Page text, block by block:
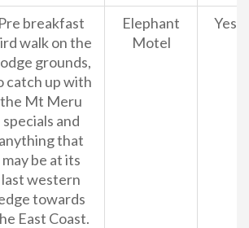
Pre breakfast
walk on the
grounds,
catch up with
the Mt Meru
specials and
anything that
may be at its
last western
towards
East Coast.
Elephant
Motel
Yes